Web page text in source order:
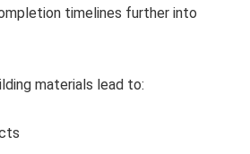
timelines further into
materials lead to: